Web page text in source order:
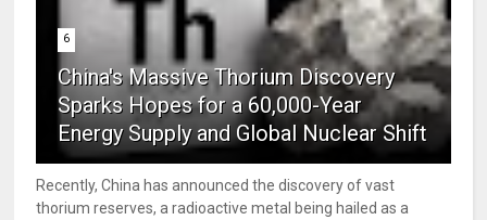
6
China's Massive Thorium Discovery
Sparks Hopes for a 60,000-Year
Energy Supply and Global Nuclear Shift
Recently, China has announced the discovery of vast
thorium reserves, a radioactive metal being hailed as a